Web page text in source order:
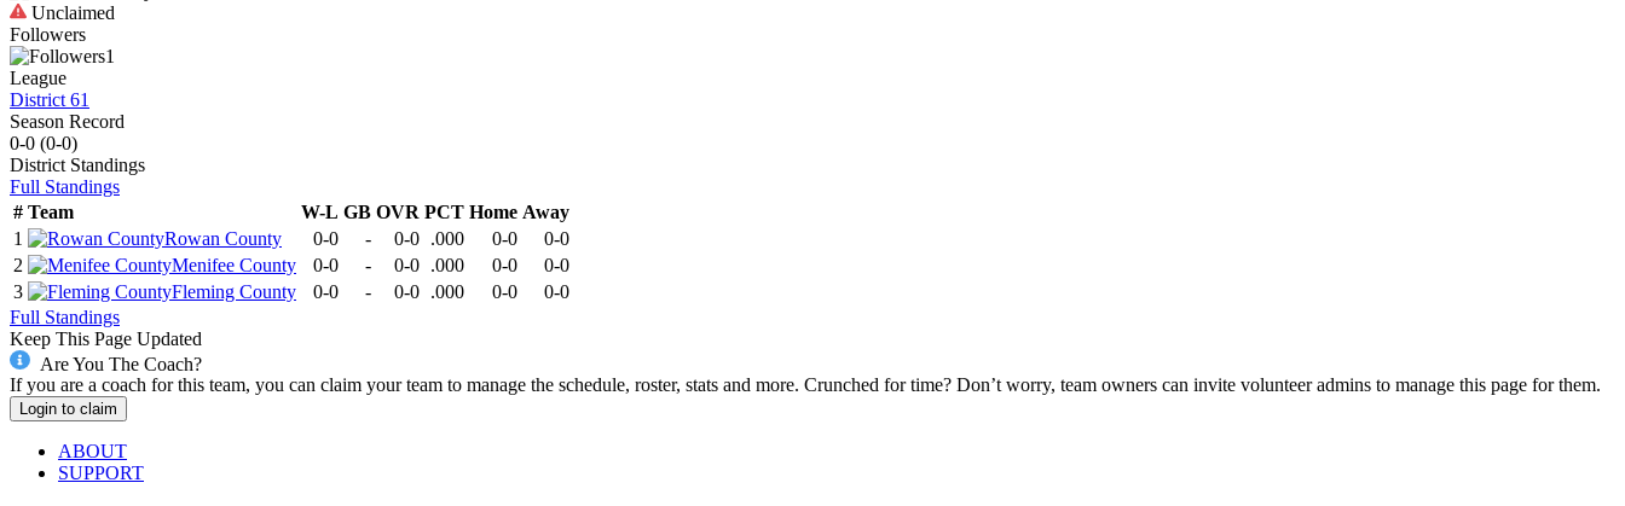
Unclaimed
Followers
1
League
District 61
Season Record
0-0 (0-0)
District Standings
Full Standings
# Team W-L GB OVR PCT Home Away
1
Rowan County 0-0 - 0-0 .000 0-0
0-0
2
Menifee County 0-0 - 0-0 .000 0-0
0-0
3
Fleming County 0-0 - 0-0 .000 0-0
0-0
Full Standings
Keep This Page Updated
Are You The Coach?
If you are a coach for this team, you can claim your team to manage the schedule, roster, stats and more. Crunched for time? Don’t worry, team owners can invite volunteer admins to manage this page for them.
Login to claim
ABOUT
SUPPORT